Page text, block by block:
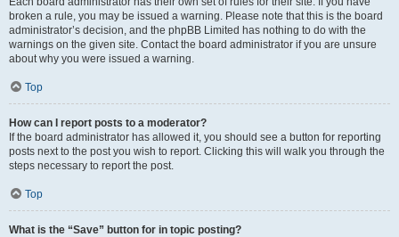
broken a rule, you may be issued a warning. Please note that this is the board
administrator’s decision, and the phpBB Limited has nothing to do with the
warnings on the given site. Contact the board administrator if you are unsure
about why you were issued a warning.
Top
How can I report posts to a moderator?
If the board administrator has allowed it, you should see a button for reporting
posts next to the post you wish to report. Clicking this will walk you through the
steps necessary to report the post.
Top
What is the “Save” button for in topic posting?